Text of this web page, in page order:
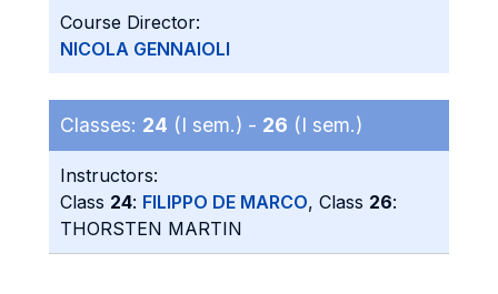
Course Director:
NICOLA GENNAIOLI
Classes: 24 (I sem.) - 26 (I sem.)
Instructors:
Class 24: FILIPPO DE MARCO, Class 26:
THORSTEN MARTIN